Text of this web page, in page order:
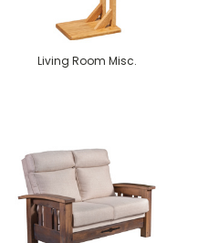
Living Room Misc.